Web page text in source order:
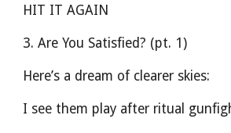
HIT IT AGAIN
3. Are You Satisfied? (pt. 1)
Here’s a dream of clearer skies:
I see them play after ritual